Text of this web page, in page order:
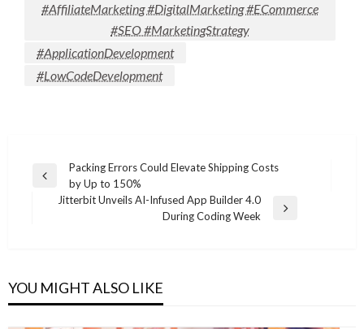
#AffiliateMarketing #DigitalMarketing #ECommerce
#SEO #MarketingStrategy
#ApplicationDevelopment
#LowCodeDevelopment
Post
navigation
Previous
Packing Errors Could Elevate Shipping Costs
by Up to 150%
Jitterbit Unveils AI-Infused App Builder 4.0
During Coding Week
YOU MIGHT ALSO LIKE